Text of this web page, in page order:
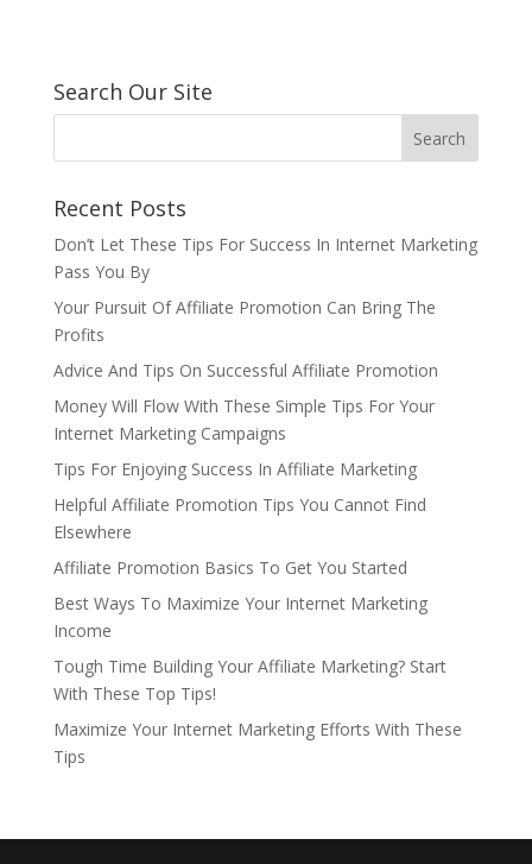
Search Our Site
Recent Posts
Don’t Let These Tips For Success In Internet Marketing
Pass You By
Your Pursuit Of Affiliate Promotion Can Bring The
Profits
Advice And Tips On Successful Affiliate Promotion
Money Will Flow With These Simple Tips For Your
Internet Marketing Campaigns
Tips For Enjoying Success In Affiliate Marketing
Helpful Affiliate Promotion Tips You Cannot Find
Elsewhere
Affiliate Promotion Basics To Get You Started
Best Ways To Maximize Your Internet Marketing
Income
Tough Time Building Your Affiliate Marketing? Start
With These Top Tips!
Maximize Your Internet Marketing Efforts With These
Tips